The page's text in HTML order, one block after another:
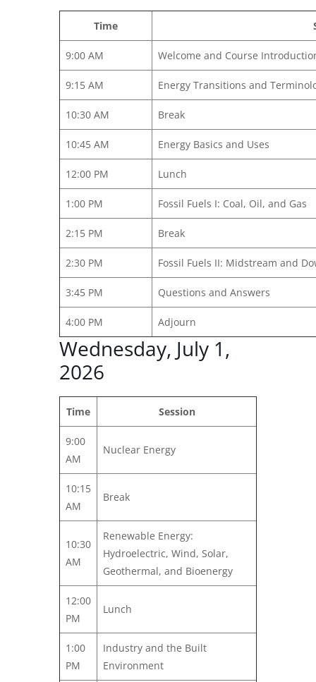
Time
9:00 AM Welcome and Course
9:15 AM Energy Transitions and
10:30 AM Break
10:45 AM Energy Basics and Uses
12:00 PM Lunch
1:00 PM Fossil Fuels I: Coal, Oil, and Gas
2:15 PM Break
2:30 PM Fossil Fuels II: Midstream and
3:45 PM Questions and Answers
4:00 PM Adjourn
Wednesday, July 1,
2026
Time Session
9:00
AM
Nuclear Energy
10:15
AM
Break
10:30
AM
Renewable Energy:
Hydroelectric, Wind, Solar,
Geothermal, and Bioenergy
12:00
PM
Lunch
1:00
PM
Industry and the Built
Environment